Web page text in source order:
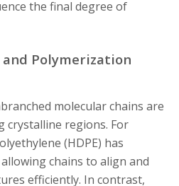
the final degree of
Polymerization
molecular chains are
crystalline regions. For
(HDPE) has
chains to align and
efficiently. In contrast,